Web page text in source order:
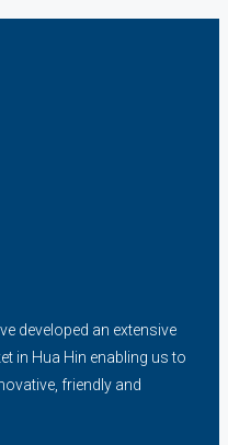
developed an extensive
in Hua Hin enabling us to
friendly and